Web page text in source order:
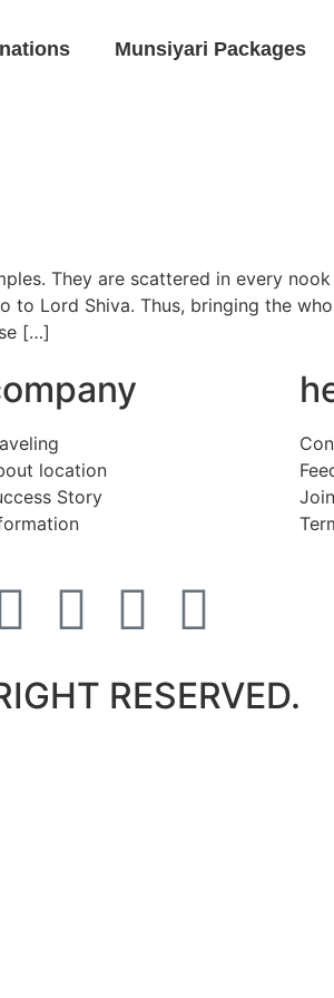
Munsiyari Packages
They are scattered in every
Lord Shiva. Thus, bringing the
[…]
location
Story
RESERVED.